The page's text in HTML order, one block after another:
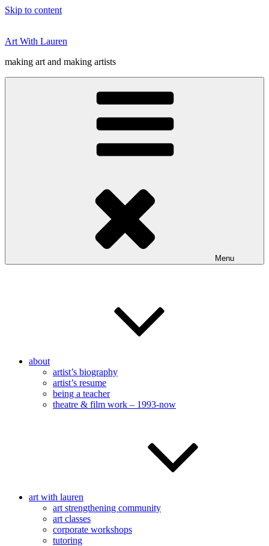
Skip to content
Art With Lauren
making art and making artists
Menu
about
artist’s biography
artist’s resume
being a teacher
theatre & film work – 1993-now
art with lauren
art strengthening community
art classes
corporate workshops
tutoring